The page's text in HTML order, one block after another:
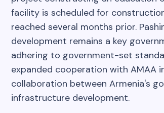
facility is scheduled for
reached several months prior.
development remains a key
adhering to government-set
expanded cooperation with AMAA
collaboration between Armenia's
infrastructure development.